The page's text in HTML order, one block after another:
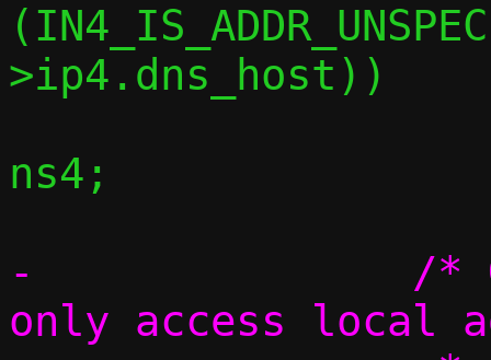
>ip4.dns_host))
ns4;
-		/* Guest or container can
only access local